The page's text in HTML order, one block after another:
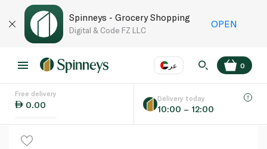
Spinneys - Grocery Shopping
Digital & Code FZ LLC
OPEN
عر
Language EN
0
Free delivery
0.00
Delivery today
10:00 – 12:00